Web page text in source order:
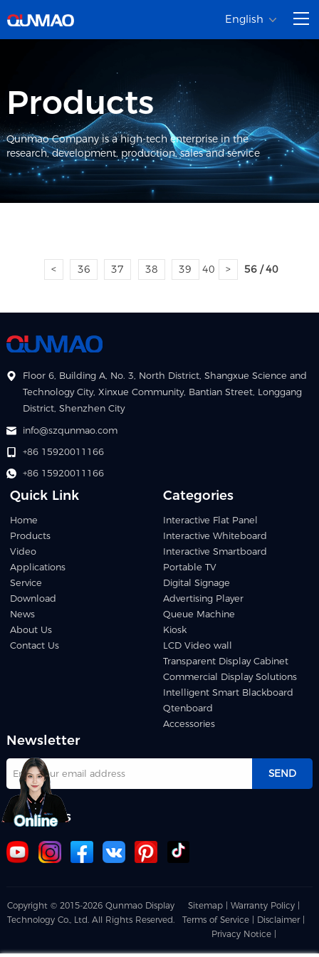
English
Products
Qunmao Company is a high-tech enterprise in the
research, development, production, sales and service
< 36 37 38 39 40 > 56 / 40
Floor 6, Building A, No. 3, North District, Shangxue Science and
Technology City, Xinxue Community, Bantian Street, Longgang
District, Shenzhen City
info@szqunmao.com
+86 15920011166
+86 15920011166
Quick Link
Home
Products
Video
Applications
Service
Download
News
About Us
Contact Us
Categories
Interactive Flat Panel
Interactive Whiteboard
Interactive Smartboard
Portable TV
Digital Signage
Advertising Player
Queue Machine
Kiosk
LCD Video wall
Transparent Display Cabinet
Commercial Display Solutions
Intelligent Smart Blackboard
Qtenboard
Accessories
Newsletter
SEND
Follow us
Copyright © 2015-2026 Qunmao Display
Technology Co., Ltd. All Rights Reserved.
Sitemap |
Warranty Policy |
Terms of Service | Disclaimer |
Privacy Notice |